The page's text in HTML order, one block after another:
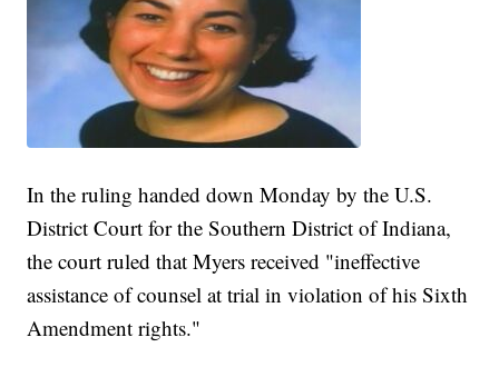
In the ruling handed down Monday by the U.S.
District Court for the Southern District of Indiana,
the court ruled that Myers received "ineffective
assistance of counsel at trial in violation of his Sixth
Amendment rights."